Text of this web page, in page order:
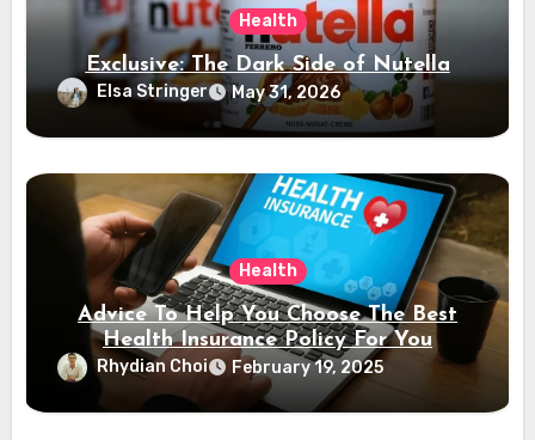
Health
Exclusive: The Dark Side of Nutella
Elsa Stringer May 31, 2026
Health
Advice To Help You Choose The Best
Health Insurance Policy For You
Rhydian Choi February 19, 2025